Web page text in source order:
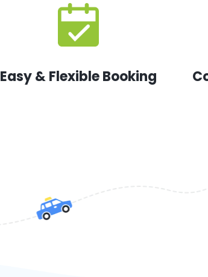
Easy & Flexible Booking